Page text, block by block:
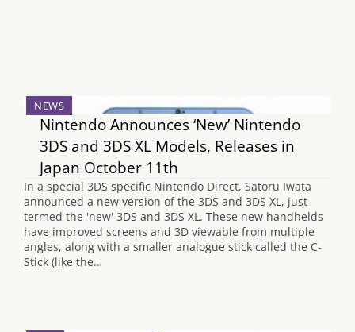
NEWS
Nintendo Announces ‘New’ Nintendo
3DS and 3DS XL Models, Releases in
Japan October 11th
In a special 3DS specific Nintendo Direct, Satoru Iwata
announced a new version of the 3DS and 3DS XL, just
termed the 'new' 3DS and 3DS XL. These new handhelds
have improved screens and 3D viewable from multiple
angles, along with a smaller analogue stick called the C-
Stick (like the…